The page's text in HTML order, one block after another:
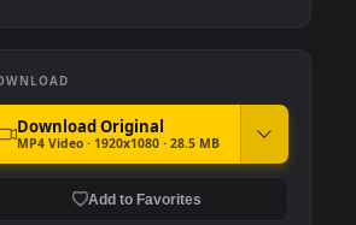
DOWNLOAD
MP4 Video · 1920x1080 · 28.5 MB